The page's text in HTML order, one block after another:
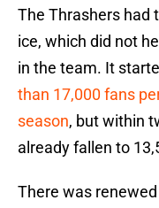
The Thrashers had
ice, which did not
in the team. It
than 17,000 fans
season, but within
already fallen to
There was